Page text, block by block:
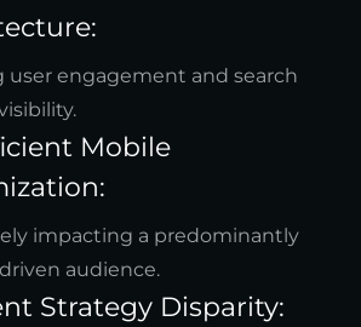
user engagement and search
Mobile
impacting a predominantly
audience.
Strategy Disparity: